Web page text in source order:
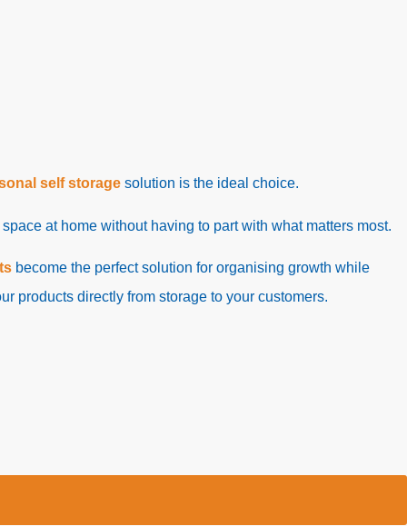
self storage solution is the ideal choice.
at home without having to part with what matters most.
become the perfect solution for organising growth while
products directly from storage to your customers.